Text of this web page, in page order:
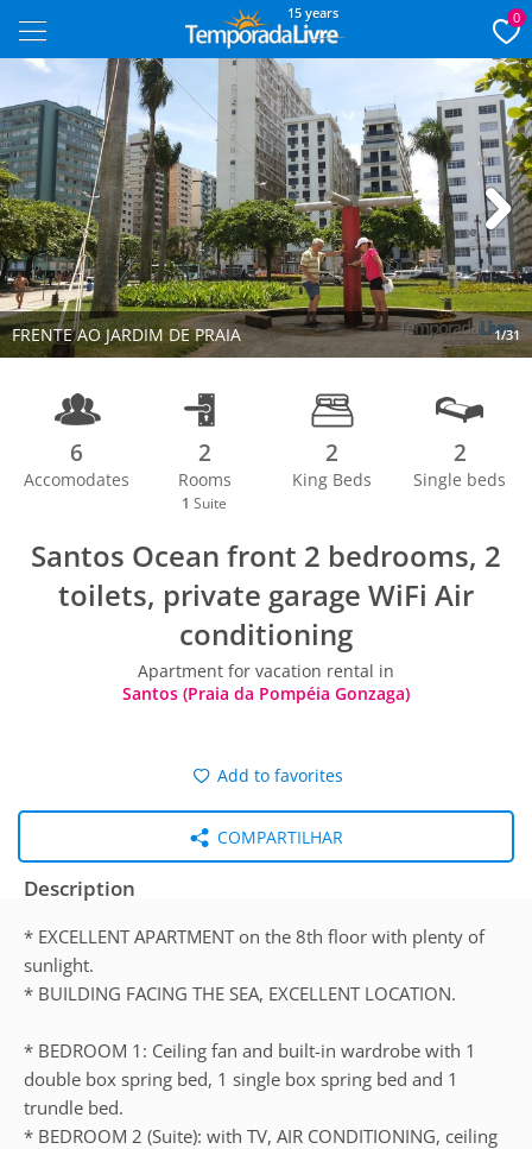
15 years 0
FRENTE AO JARDIM DE PRAIA 1/31
Next
6
Accomodates
2
Rooms
1 Suite
2
King Beds
2
Single beds
Santos Ocean front 2 bedrooms, 2
toilets, private garage WiFi Air
conditioning
Apartment for vacation rental in
Santos (Praia da Pompéia Gonzaga)
Add to favorites
COMPARTILHAR
Description
* EXCELLENT APARTMENT on the 8th floor with plenty of
sunlight.
* BUILDING FACING THE SEA, EXCELLENT LOCATION.
* BEDROOM 1: Ceiling fan and built-in wardrobe with 1
double box spring bed, 1 single box spring bed and 1
trundle bed.
* BEDROOM 2 (Suite): with TV, AIR CONDITIONING, ceiling